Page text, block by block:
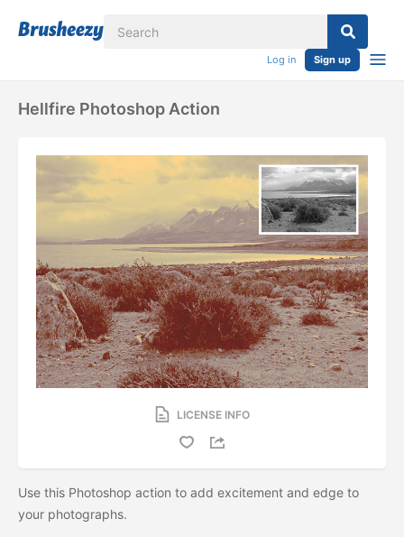
Log in Sign up
Hellfire Photoshop Action
LICENSE INFO
Use this Photoshop action to add excitement and edge to
your photographs.